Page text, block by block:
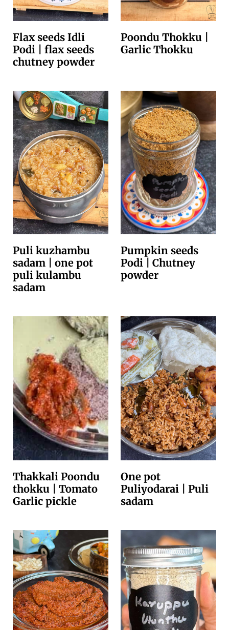
Flax seeds Idli
Podi | flax seeds
chutney powder
Poondu Thokku |
Garlic Thokku
Puli kuzhambu
sadam | one pot
puli kulambu
sadam
Pumpkin seeds
Podi | Chutney
powder
Thakkali Poondu
thokku | Tomato
Garlic pickle
One pot
Puliyodarai | Puli
sadam